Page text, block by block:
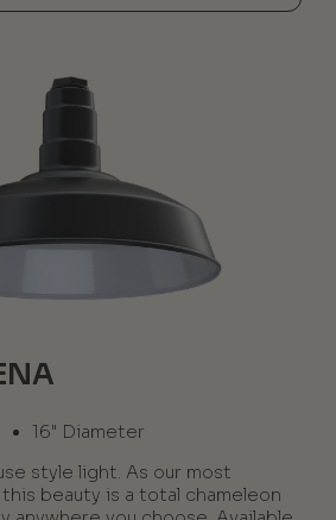
16" Diameter
style light. As our most
beauty is a total chameleon